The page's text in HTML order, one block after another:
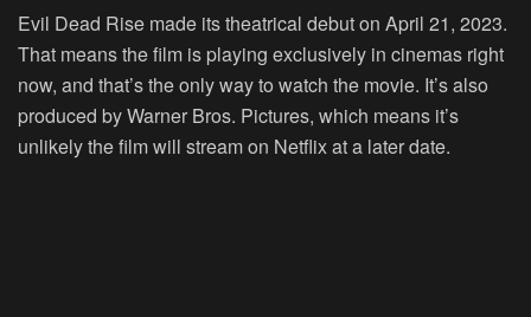
Evil Dead Rise made its theatrical debut on April 21, 2023.
That means the film is playing exclusively in cinemas right
now, and that’s the only way to watch the movie. It’s also
produced by Warner Bros. Pictures, which means it’s
unlikely the film will stream on Netflix at a later date.